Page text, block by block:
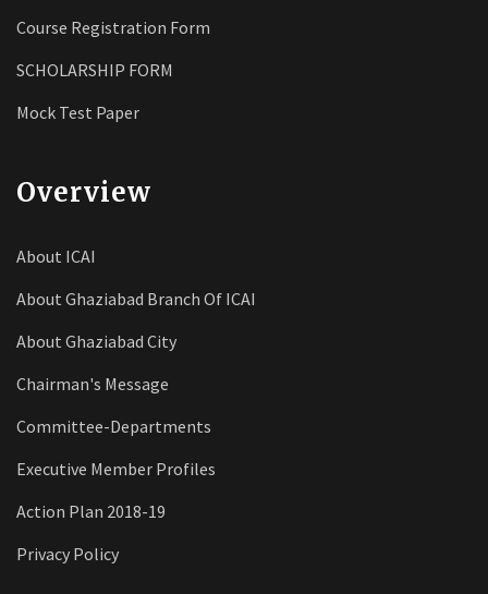
Course Registration Form
SCHOLARSHIP FORM
Mock Test Paper
Overview
About ICAI
About Ghaziabad Branch Of ICAI
About Ghaziabad City
Chairman's Message
Committee-Departments
Executive Member Profiles
Action Plan 2018-19
Privacy Policy